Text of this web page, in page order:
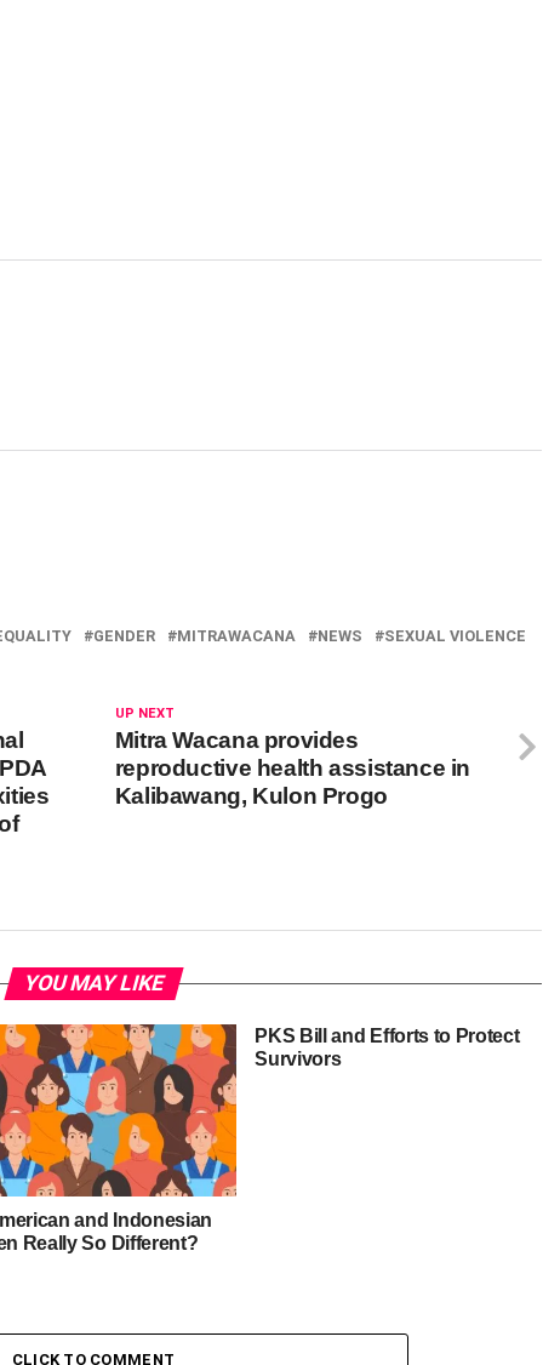
GENDER MITRAWACANA NEWS
SEXUAL VIOLENCE
UP NEXT
Mitra Wacana provides
reproductive health assistance in
Kalibawang, Kulon Progo
YOU MAY LIKE
and Indonesian
Really So Different?
PKS Bill and Efforts to Protect
Survivors
CLICK TO COMMENT